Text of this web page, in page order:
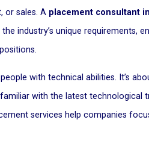
or sales. A placement consultant
industry’s unique requirements,
with technical abilities. It’s
with the latest technological
services help companies